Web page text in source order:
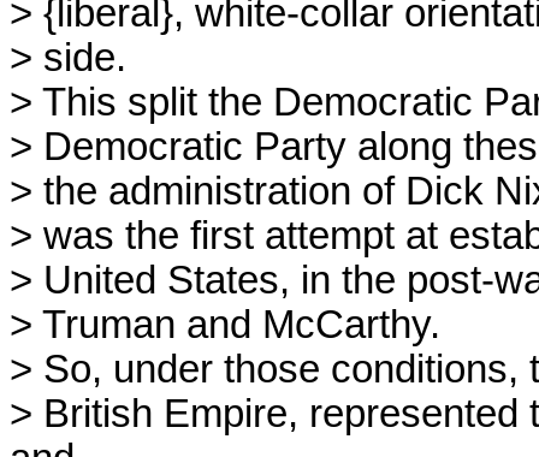
> {liberal}, white-collar
> side.
> This split the Democratic
> Democratic Party along
> the administration of Dick
> was the first attempt at
> United States, in the post-
> Truman and McCarthy.
> So, under those conditions,
> British Empire,